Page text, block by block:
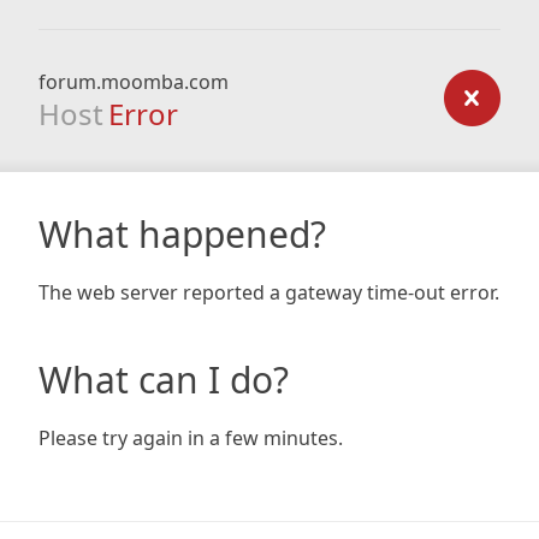
forum.moomba.com
Host Error
What happened?
The web server reported a gateway time-out error.
What can I do?
Please try again in a few minutes.